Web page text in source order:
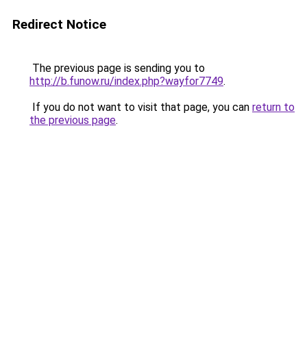
Redirect Notice
The previous page is sending you to
http://b.funow.ru/index.php?wayfor7749.
If you do not want to visit that page, you can return to
the previous page.